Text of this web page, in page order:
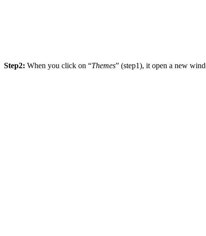
Step2: When you click on “Themes” (step1), it open a new